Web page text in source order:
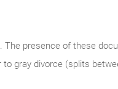
The presence of these
gray divorce (splits